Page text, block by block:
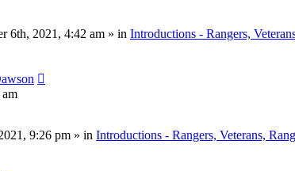
6th, 2021, 4:42 am » in Introductions - Rangers,
9:26 pm » in Introductions - Rangers, Veterans,